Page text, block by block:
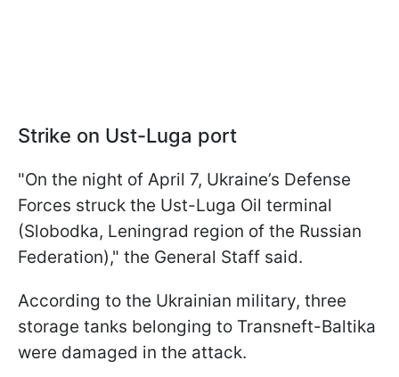
Strike on Ust-Luga port
"On the night of April 7, Ukraine’s Defense
Forces struck the Ust-Luga Oil terminal
(Slobodka, Leningrad region of the Russian
Federation)," the General Staff said.
According to the Ukrainian military, three
storage tanks belonging to Transneft-Baltika
were damaged in the attack.